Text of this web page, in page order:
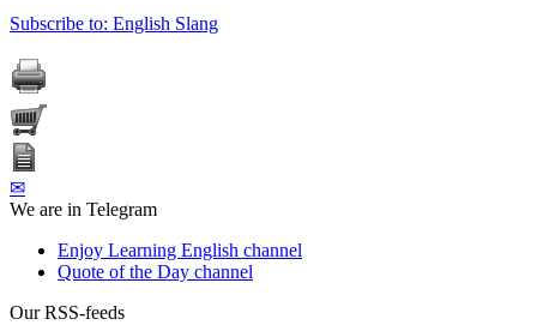
Subscribe to: English Slang
✉
We are in Telegram
Enjoy Learning English channel
Quote of the Day channel
Our RSS-feeds